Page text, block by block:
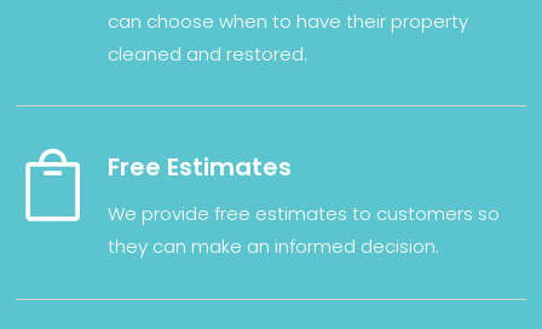
can choose when to have their property
cleaned and restored.
 Free Estimates
We provide free estimates to customers so
theycan make an informed decision.